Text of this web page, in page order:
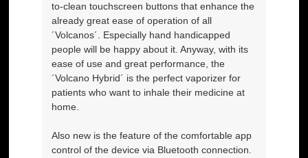
to-clean touchscreen buttons that enhance the
already great ease of operation of all
´Volcanos´. Especially hand handicapped
people will be happy about it. Anyway, with its
ease of use and great performance, the
´Volcano Hybrid´ is the perfect vaporizer for
patients who want to inhale their medicine at
home.
Also new is the feature of the comfortable app
control of the device via Bluetooth connection.